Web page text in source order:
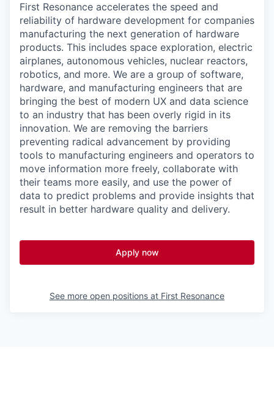
First Resonance accelerates the speed and
reliability of hardware development for companies
manufacturing the next generation of hardware
products. This includes space exploration, electric
airplanes, autonomous vehicles, nuclear reactors,
robotics, and more. We are a group of software,
hardware, and manufacturing engineers that are
bringing the best of modern UX and data science
to an industry that has been overly rigid in its
innovation. We are removing the barriers
preventing radical advancement by providing
tools to manufacturing engineers and operators to
move information more freely, collaborate with
their teams more easily, and use the power of
data to predict problems and provide insights that
result in better hardware quality and delivery.
Apply now
See more open positions at First Resonance